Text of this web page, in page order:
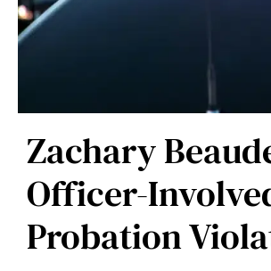
Zachary
Officer-
Probation